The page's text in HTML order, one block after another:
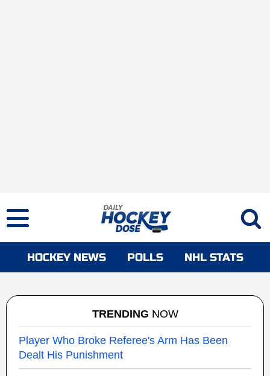
HOCKEY NEWS POLLS NHL STATS
TRENDING NOW
Player Who Broke Referee's Arm Has Been
Dealt His Punishment